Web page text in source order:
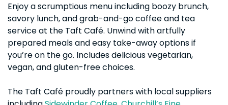
Enjoy a scrumptious menu including boozy brunch,
savory lunch, and grab-and-go coffee and tea
service at the Taft Café. Unwind with artfully
prepared meals and easy take-away options if
you’re on the go. Includes delicious vegetarian,
vegan, and gluten-free choices.
The Taft Café proudly partners with local suppliers